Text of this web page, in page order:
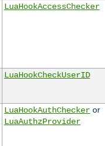
LuaHookAccessChecker
LuaHookCheckUserID
LuaHookAuthCheckeror
LuaAuthzProvider